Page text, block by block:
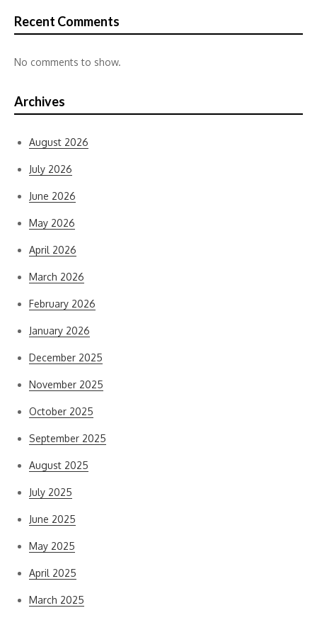
Recent Comments
No comments to show.
Archives
August 2026
July 2026
June 2026
May 2026
April 2026
March 2026
February 2026
January 2026
December 2025
November 2025
October 2025
September 2025
August 2025
July 2025
June 2025
May 2025
April 2025
March 2025